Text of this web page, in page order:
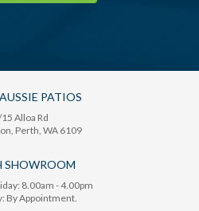
PATIOS
Alloa Rd
, Perth, WA 6109
SHOWROOM
8.00am - 4.00pm
By Appointment.